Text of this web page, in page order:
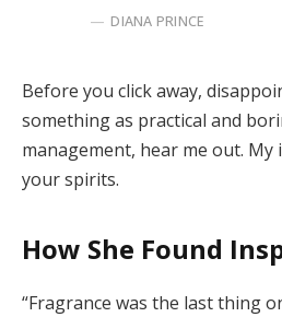
DIANA PRINCE
Before you click away,
something as practical and
management, hear me out.
your spirits.
How She Found
“Fragrance was the last thing